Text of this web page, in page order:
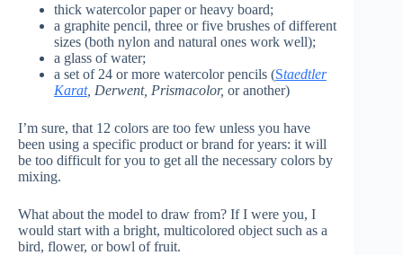
thick watercolor paper or heavy board;
a graphite pencil, three or five brushes of different
sizes (both nylon and natural ones work well);
a glass of water;
a set of 24 or more watercolor pencils (Staedtler
Karat, Derwent, Prismacolor, or another)
I’m sure, that 12 colors are too few unless you have
been using a specific product or brand for years: it will
be too difficult for you to get all the necessary colors by
mixing.
What about the model to draw from? If I were you, I
would start with a bright, multicolored object such as a
bird, flower, or bowl of fruit.